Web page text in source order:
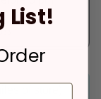
List!